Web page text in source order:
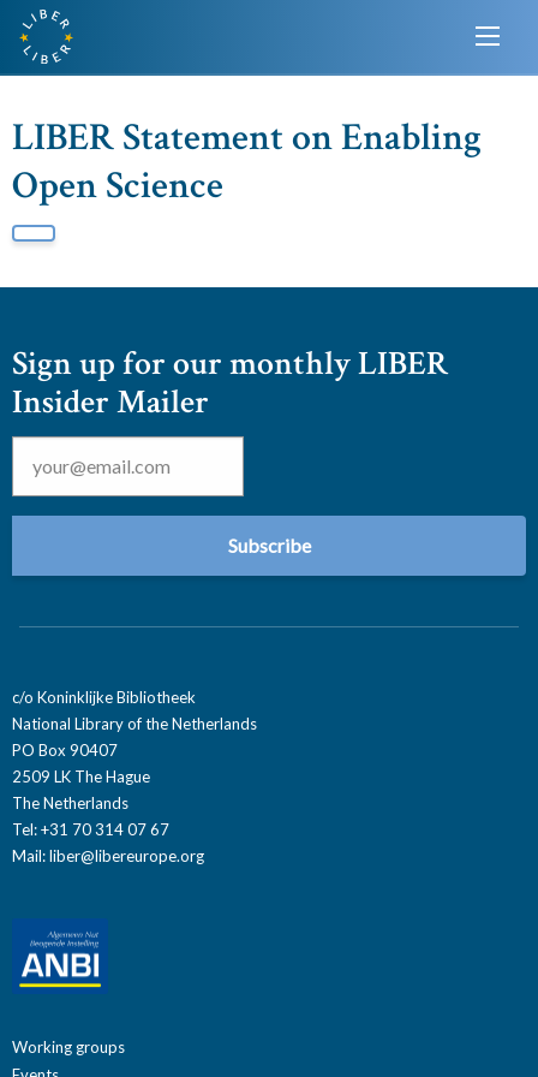
LIBER Statement on Enabling
Open Science
Sign up for our monthly LIBER
Insider Mailer
Email *
c/o Koninklijke Bibliotheek
National Library of the Netherlands
PO Box 90407
2509 LK The Hague
The Netherlands
Tel: +31 70 314 07 67
Mail:liber@libereurope.org
Working groups